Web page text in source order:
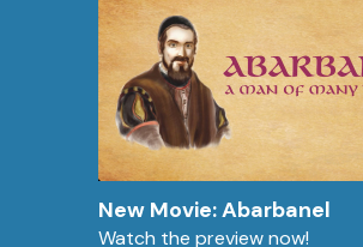
New Movie: Abarbanel
Watch the preview now!